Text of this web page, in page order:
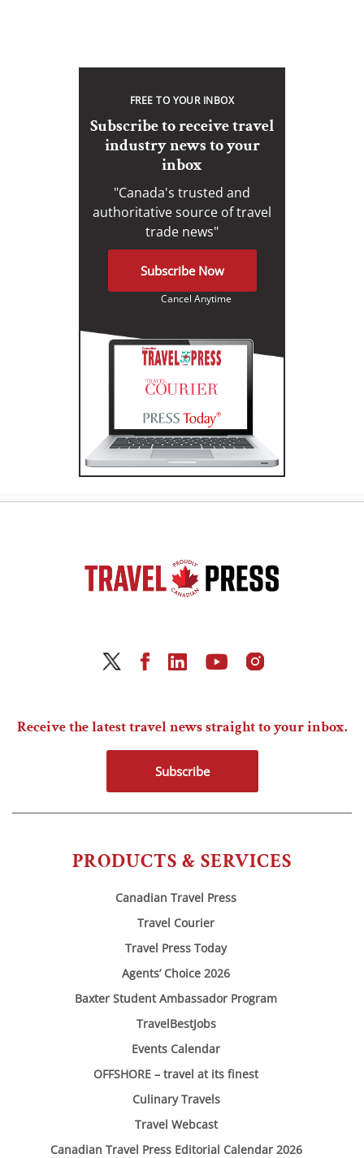
FREE TO YOUR INBOX
Subscribe to receive travel
industry news to your
inbox
"Canada's trusted and
authoritative source of travel
trade news"
Subscribe Now
Cancel Anytime
PRODUCTS & SERVICES
Canadian Travel Press
Travel Courier
Travel Press Today
Agents’ Choice 2026
Baxter Student Ambassador Program
TravelBestJobs
Events Calendar
OFFSHORE – travel at its finest
Culinary Travels
Travel Webcast
Canadian Travel Press Editorial Calendar 2026
Receive the latest travel news straight to your inbox.
Subscribe